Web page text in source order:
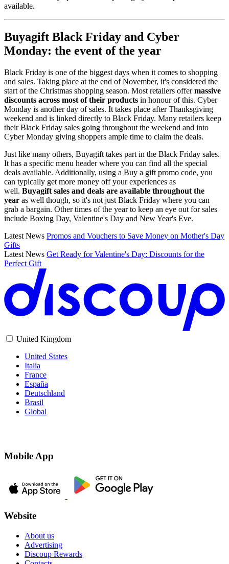
available.
Buyagift Black Friday and Cyber
Monday: the event of the year
Black Friday is one of the biggest days when it comes to shopping
and sales. Taking place at the end of November, it's considered the
start of the Christmas shopping season. Most retailers offermassive
discounts across most of their products in honour of this. Cyber
Monday is another day of sales. It takes place after Thanksgiving
weekend and is linked directly to Black Friday. Many retailers keep
their Black Friday sales going throughout the weekend and into
Cyber Monday giving shoppers ample time to claim the deals.
Just like many others, Buyagift takes part in the Black Friday sales.
It has a specific menu header where you can find all the special
deals available. Additionally, using a Buy a gift promo code, you
can typically get more money off your experiences as
well. Buyagift sales and deals are available throughout the
year as well though, so it's not just Black Friday where you can
grab a bargain. Other times of the year to keep an eye out for sales
include Boxing Day, Valentine's Day and New Year's Eve.
Latest News Promos and Vouchers to Save Money on Mother's Day
Gifts
Latest News Get Ready for Valentine's Day: Discounts for the
Perfect Gift
United Kingdom
United States
Italia
France
España
Deutschland
Brasil
Global
Mobile App
Website
About us
Advertising
Discoup Rewards